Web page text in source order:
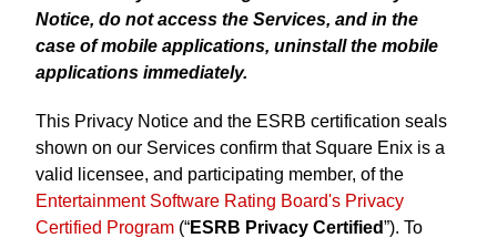
Notice, do not access the Services, and in the
case of mobile applications, uninstall the mobile
applications immediately.
This Privacy Notice and the ESRB certification seals
shown on our Services confirm that Square Enix is a
valid licensee, and participating member, of the
Entertainment Software Rating Board's Privacy
Certified Program (“ESRB Privacy Certified”). To